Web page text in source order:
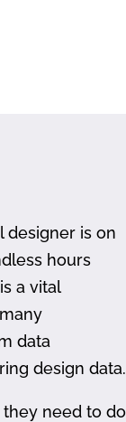
designer is on
hours
a vital
data
design data.
need to do